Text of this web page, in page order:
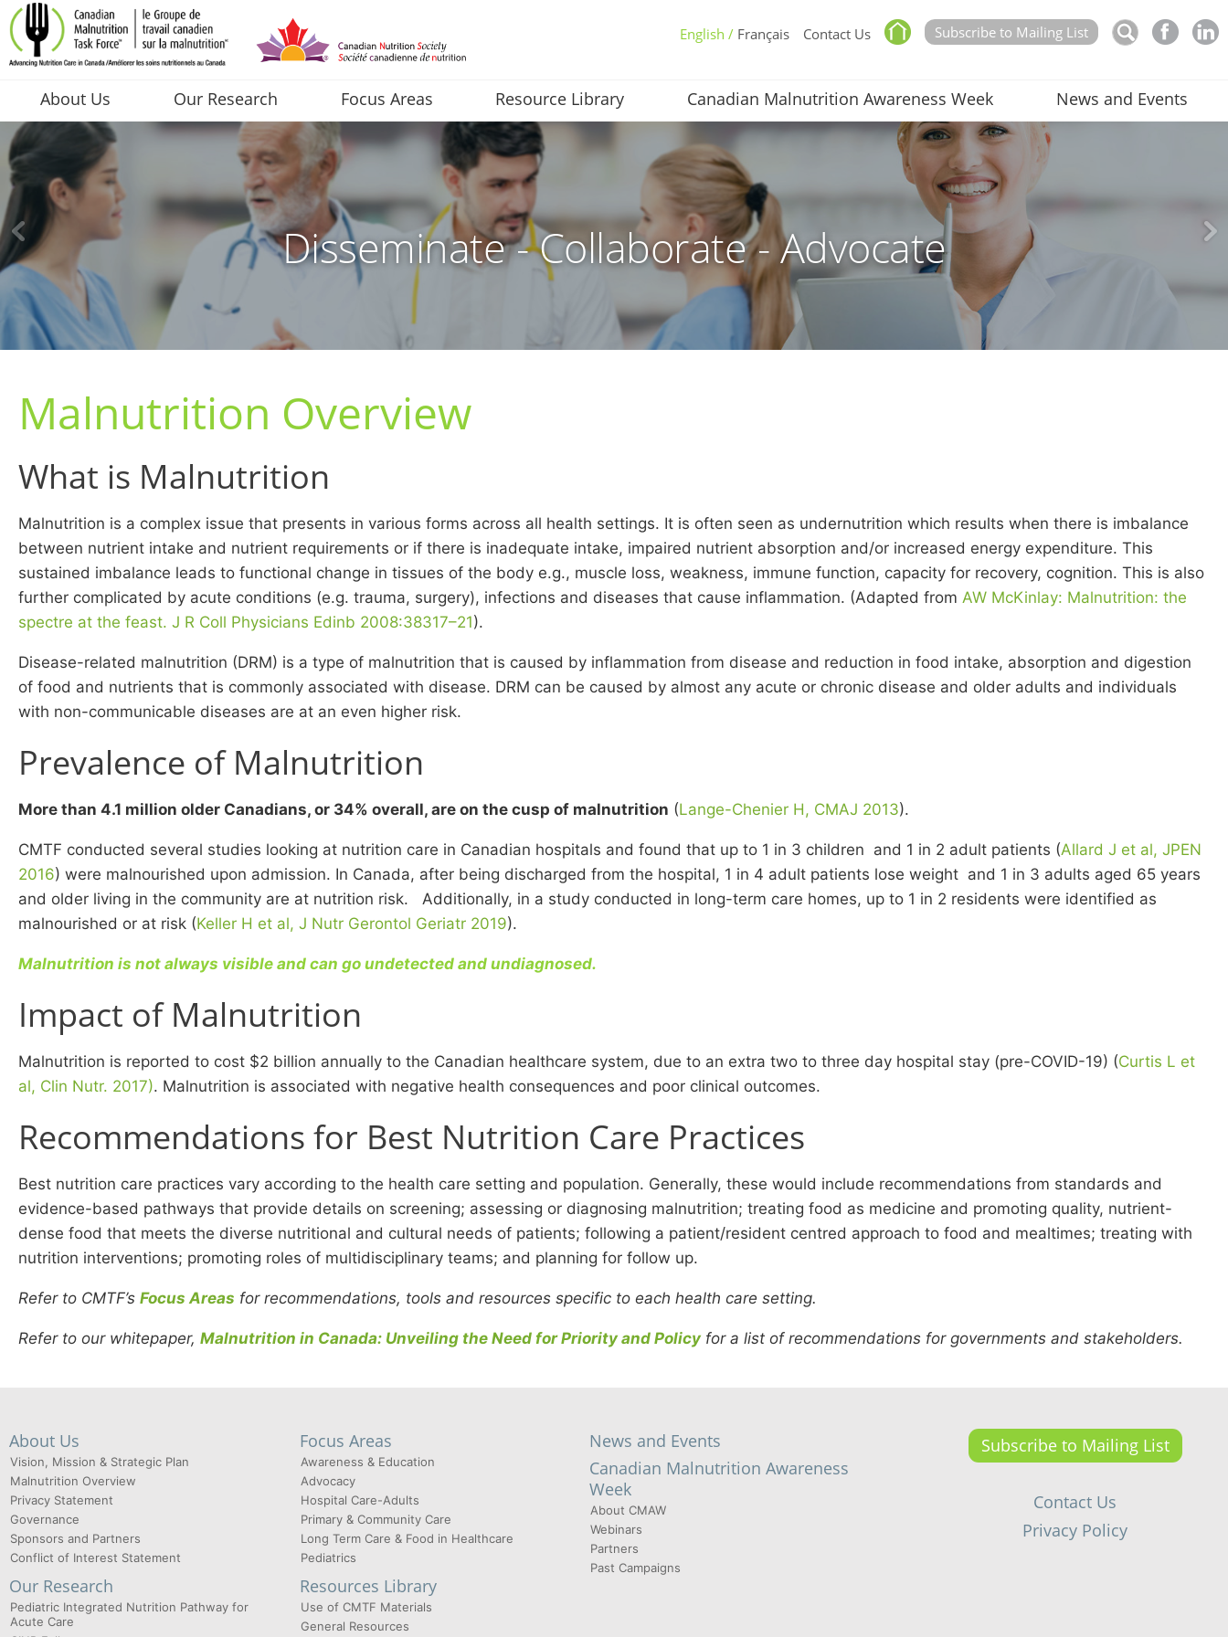
Subscribe to Mailing List
Contact Us
English / Français
About Us Our Research Focus Areas Resource Library Canadian Malnutrition Awareness Week News and Events
Disseminate - Collaborate - Advocate
Malnutrition Overview
What is Malnutrition
Malnutrition is a complex issue that presents in various forms across all health settings. It is often seen as undernutrition which results when there is imbalance
between nutrient intake and nutrient requirements or if there is inadequate intake, impaired nutrient absorption and/or increased energy expenditure. This
sustained imbalance leads to functional change in tissues of the body e.g., muscle loss, weakness, immune function, capacity for recovery, cognition. This is also
further complicated by acute conditions (e.g. trauma, surgery), infections and diseases that cause inflammation. (Adapted from AW McKinlay: Malnutrition: the
spectre at the feast. J R Coll Physicians Edinb 2008:38317–21).
Disease-related malnutrition (DRM) is a type of malnutrition that is caused by inflammation from disease and reduction in food intake, absorption and digestion
of food and nutrients that is commonly associated with disease. DRM can be caused by almost any acute or chronic disease and older adults and individuals
with non-communicable diseases are at an even higher risk.
Prevalence of Malnutrition
More than 4.1 million older Canadians, or 34% overall, are on the cusp of malnutrition (Lange-Chenier H, CMAJ 2013).
CMTF conducted several studies looking at nutrition care in Canadian hospitals and found that up to 1 in 3 children and 1 in 2 adult patients (Allard J et al, JPEN
2016) were malnourished upon admission. In Canada, after being discharged from the hospital, 1 in 4 adult patients lose weight and 1 in 3 adults aged 65 years
and older living in the community are at nutrition risk. Additionally, in a study conducted in long-term care homes, up to 1 in 2 residents were identified as
malnourished or at risk (Keller H et al, J Nutr Gerontol Geriatr 2019).
Malnutrition is not always visible and can go undetected and undiagnosed.
Impact of Malnutrition
Malnutrition is reported to cost $2 billion annually to the Canadian healthcare system, due to an extra two to three day hospital stay (pre-COVID-19) (Curtis L et
al, Clin Nutr. 2017). Malnutrition is associated with negative health consequences and poor clinical outcomes.
Recommendations for Best Nutrition Care Practices
Best nutrition care practices vary according to the health care setting and population. Generally, these would include recommendations from standards and
evidence-based pathways that provide details on screening; assessing or diagnosing malnutrition; treating food as medicine and promoting quality, nutrient-
dense food that meets the diverse nutritional and cultural needs of patients; following a patient/resident centred approach to food and mealtimes; treating with
nutrition interventions; promoting roles of multidisciplinary teams; and planning for follow up.
Refer to CMTF’s Focus Areas for recommendations, tools and resources specific to each health care setting.
Refer to our whitepaper, Malnutrition in Canada: Unveiling the Need for Priority and Policy for a list of recommendations for governments and stakeholders.
About Us
Vision, Mission & Strategic Plan
Malnutrition Overview
Privacy Statement
Governance
Sponsors and Partners
Conflict of Interest Statement
Our Research
Pediatric Integrated Nutrition Pathway for
Acute Care
Focus Areas
Awareness & Education
Advocacy
Hospital Care-Adults
Primary & Community Care
Long Term Care & Food in Healthcare
Pediatrics
Resources Library
Use of CMTF Materials
General Resources
News and Events
Canadian Malnutrition Awareness
Week
About CMAW
Webinars
Partners
Past Campaigns
Subscribe to Mailing List
Contact Us
Privacy Policy